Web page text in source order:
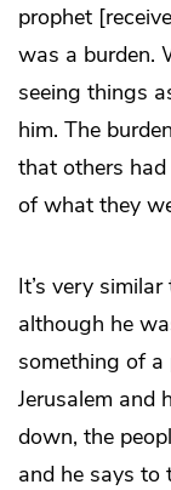
prophet
was a burden.
seeing things
him. The
that others had
of what they
It’s very
although he
something of a
Jerusalem and
down, the
and he says to